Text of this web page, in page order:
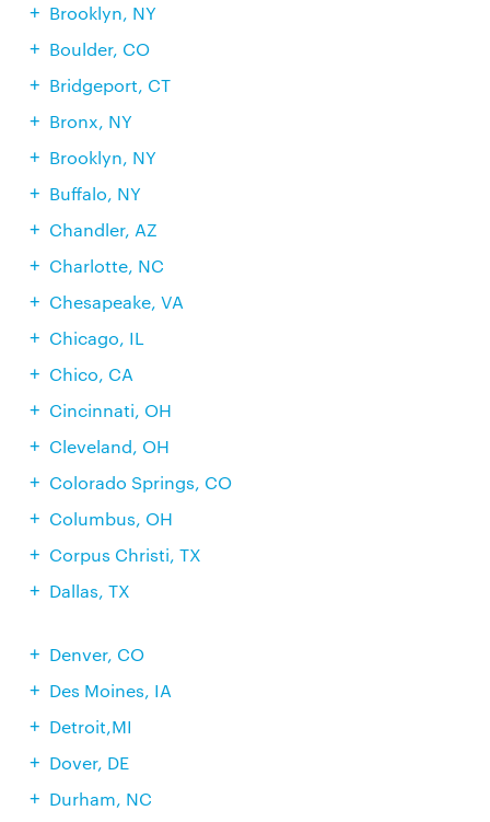
Brooklyn, NY
Boulder, CO
Bridgeport, CT
Bronx, NY
Brooklyn, NY
Buffalo, NY
Chandler, AZ
Charlotte, NC
Chesapeake, VA
Chicago, IL
Chico, CA
Cincinnati, OH
Cleveland, OH
Colorado Springs, CO
Columbus, OH
Corpus Christi, TX
Dallas, TX
Denver, CO
Des Moines, IA
Detroit,MI
Dover, DE
Durham, NC